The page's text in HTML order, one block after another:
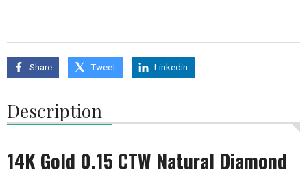
Share Tweet Linkedin
Description
14K Gold 0.15 CTW Natural Diamond